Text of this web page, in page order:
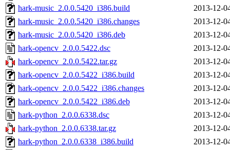
hark-music_2.0.0.5420_i386.build
2013-12-
hark-music_2.0.0.5420_i386.changes
2013-12-
hark-music_2.0.0.5420_i386.deb
2013-12-
hark-opencv_2.0.0.5422.dsc
2013-12-
hark-opencv_2.0.0.5422.tar.gz
2013-12-
hark-opencv_2.0.0.5422_i386.build
2013-12-
hark-opencv_2.0.0.5422_i386.changes
2013-12-
hark-opencv_2.0.0.5422_i386.deb
2013-12-
hark-python_2.0.0.6338.dsc
2013-12-
hark-python_2.0.0.6338.tar.gz
2013-12-
hark-python_2.0.0.6338_i386.build
2013-12-